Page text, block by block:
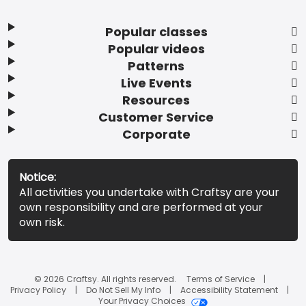
Popular classes
Popular videos
Patterns
Live Events
Resources
Customer Service
Corporate
Notice:
All activities you undertake with Craftsy are your
own responsibility and are performed at your
own risk.
© 2026 Craftsy. All rights reserved.
Terms of Service
Privacy Policy
Do Not Sell My Info
Accessibility Statement
Your Privacy Choices